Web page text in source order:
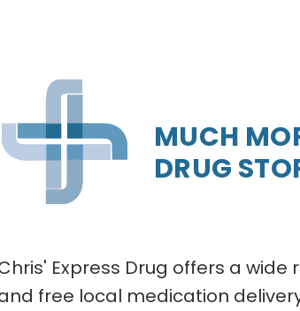
MUCH
DRUG
Express Drug offers a
free local medication